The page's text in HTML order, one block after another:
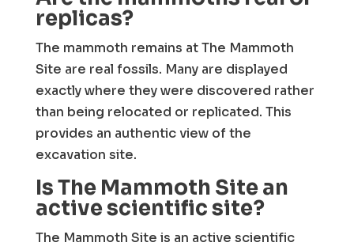
replicas?
The mammoth remains at The Mammoth
Site are real fossils. Many are displayed
exactly where they were discovered rather
than being relocated or replicated. This
provides an authentic view of the
excavation site.
Is The Mammoth Site an
active scientific site?
The Mammoth Site is an active scientific